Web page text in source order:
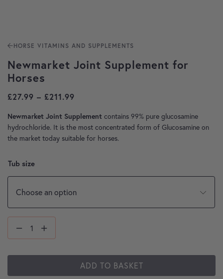
HORSE VITAMINS AND SUPPLEMENTS
Newmarket Joint Supplement for
Horses
£27.99 – £211.99
Newmarket Joint Supplement contains 99% pure glucosamine
hydrochloride. It is the most concentrated form of Glucosamine on
the market today suitable for horses.
Tub size
ADD TO BASKET